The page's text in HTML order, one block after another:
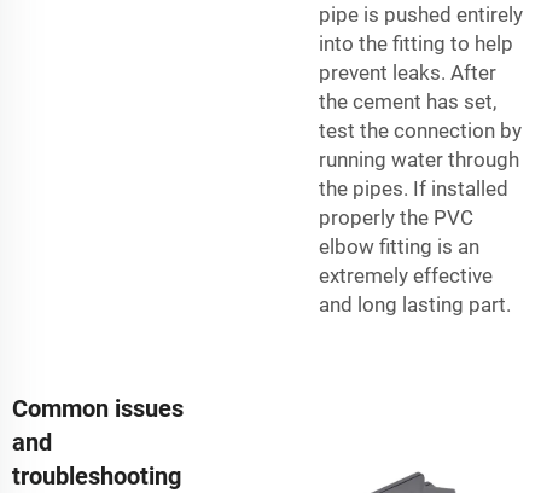
pipe is pushed entirely
into the fitting to help
prevent leaks. After
the cement has set,
test the connection by
running water through
the pipes. If installed
properly the PVC
elbow fitting is an
extremely effective
and long lasting part.
Common issues
and
troubleshooting